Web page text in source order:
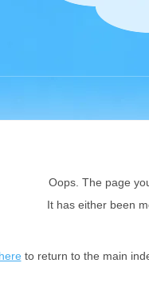
Oops. The page
It has either been
to return to the main